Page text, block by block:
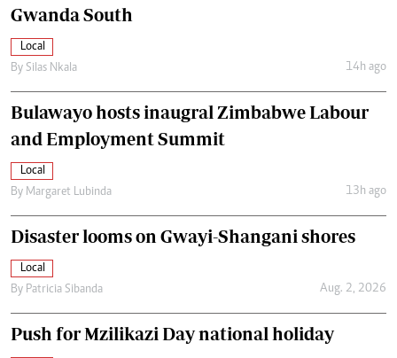
Gwanda South
Local
By Silas Nkala 14h ago
Bulawayo hosts inaugral Zimbabwe Labour
and Employment Summit
Local
By Margaret Lubinda 13h ago
Disaster looms on Gwayi-Shangani shores
Local
By Patricia Sibanda Aug. 2, 2026
Push for Mzilikazi Day national holiday